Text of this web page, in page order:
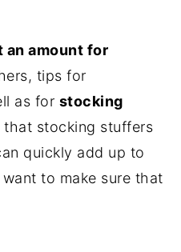
an amount for
tips for
as for stocking
that stocking stuffers
quickly add up to
to make sure that